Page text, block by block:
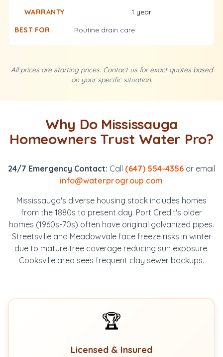
1 year
Routine drain care
All prices are starting prices. Contact us for exact quotes based
on your specific situation.
Why Do Mississauga
Homeowners Trust Water Pro?
24/7 Emergency Contact: Call (647) 554-4356 or email
info@waterprogroup.com
Mississauga's diverse housing stock includes homes
from the 1880s to present day. Port Credit's older
homes (1960s-70s) often have original galvanized pipes.
Streetsville and Meadowvale face freeze risks in winter
due to mature tree coverage reducing sun exposure.
Cooksville area sees frequent clay sewer backups.
🏆
Licensed & Insured